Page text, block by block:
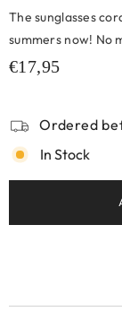
The sunglasses
summers now! No
€17,95
Ordered
In Stock